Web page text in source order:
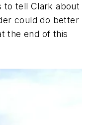
to tell Clark about
could do better
the end of this